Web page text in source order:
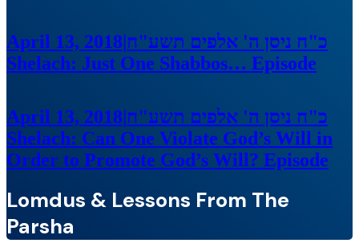
April 13, 2018 כ"ח ניסן ה' אלפים תשע"ח
Shelach: Just One Shabbos… Episode
April 13, 2018 כ"ח ניסן ה' אלפים תשע"ח
Shelach: Can One Violate God’s Will in
Order to Promote God’s Will? Episode
Lomdus & Lessons From The
Parsha